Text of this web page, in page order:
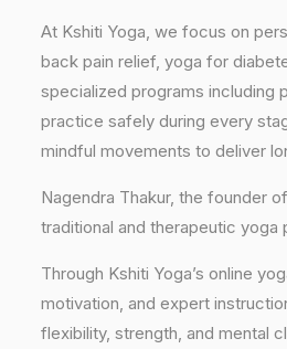
At Kshiti Yoga, we focus on
back pain relief, yoga for
specialized programs including
practice safely during every
mindful movements to deliver
Nagendra Thakur, the founder
traditional and therapeutic
Through Kshiti Yoga’s online
motivation, and expert
flexibility, strength, and mental